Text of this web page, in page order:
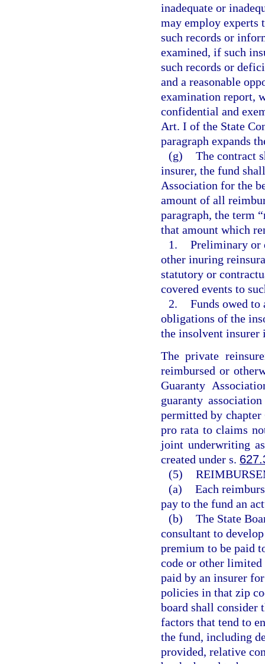
inadequate or
may employ experts
such records or
examined, if such
such records or
and a reasonable
examination report,
confidential and
Art. I of the State
paragraph expands
(g) The contract
insurer, the fund
Association for the
amount of all
paragraph, the term
that amount which
1. Preliminary or
other inuring
statutory or
covered events to
2. Funds owed
obligations of the
the insolvent insurer
The private
reimbursed or
Guaranty
guaranty
permitted by
pro rata to claims
joint underwriting
created under s.
(5)
(a) Each
pay to the fund an
(b) The State
consultant to
premium to be paid
code or other limited
paid by an insurer
policies in that zip
board shall consider
factors that tend to
the fund, including
provided, relative